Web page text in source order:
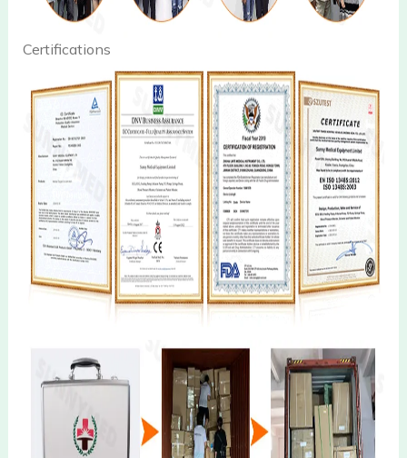
Certifications